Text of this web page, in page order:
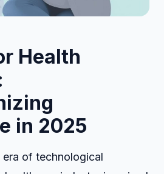
Health
in 2025
of technological